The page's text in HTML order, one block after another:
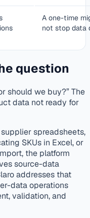
A one-time
not stop data
question
should we buy?” The
data not ready for
spreadsheets,
SKUs in Excel, or
the platform
source-data
addresses that
data operations
validation, and